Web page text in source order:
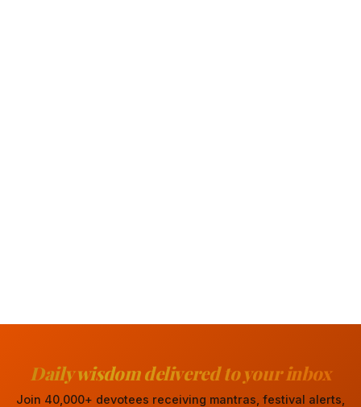
Daily wisdom delivered to your inbox
Join 40,000+ devotees receiving mantras, festival alerts,